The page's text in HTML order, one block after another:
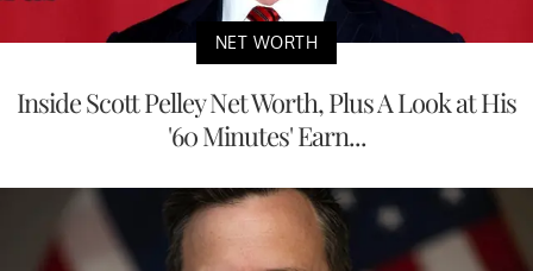
NET WORTH
Inside Scott Pelley Net Worth, Plus A Look at His
'60 Minutes' Earn...